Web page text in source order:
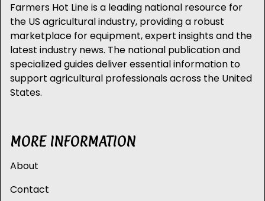
Farmers Hot Line is a leading national resource for
the US agricultural industry, providing a robust
marketplace for equipment, expert insights and the
latest industry news. The national publication and
specialized guides deliver essential information to
support agricultural professionals across the United
States.
MORE INFORMATION
About
Contact